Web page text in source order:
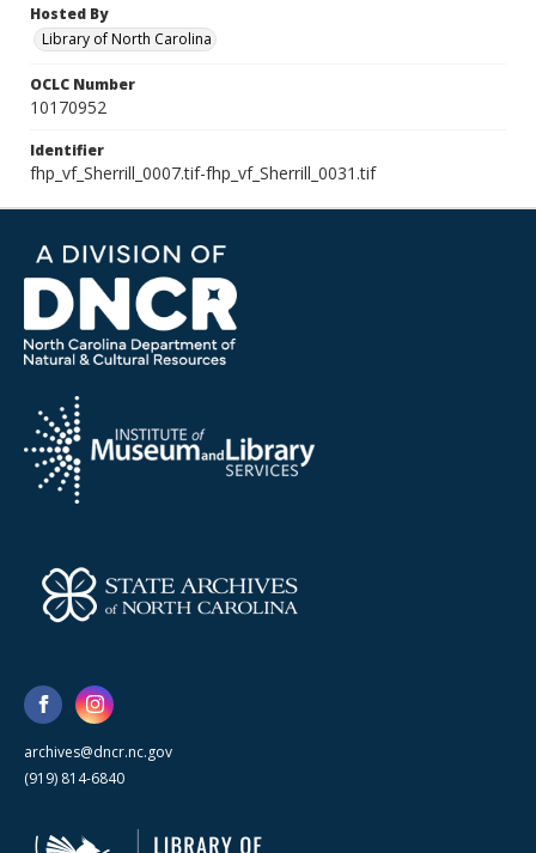
Hosted By
Library of North Carolina
OCLC Number
10170952
Identifier
fhp_vf_Sherrill_0007.tif-fhp_vf_Sherrill_0031.tif
archives@dncr.nc.gov
(919) 814-6840